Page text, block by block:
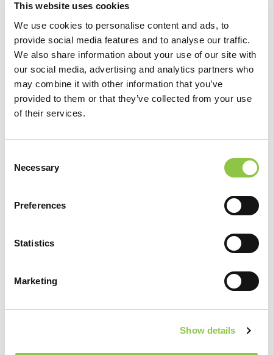
This website uses cookies
We use cookies to personalise content and ads, to
provide social media features and to analyse our traffic.
We also share information about your use of our site with
our social media, advertising and analytics partners who
may combine it with other information that you’ve
provided to them or that they’ve collected from your use
of their services.
Selection
Necessary
Preferences
Statistics
Marketing
Show details
Read More…
Daniel O’Brien, MD